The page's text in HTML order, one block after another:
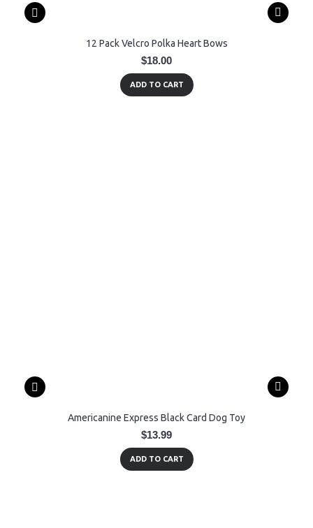
12 Pack Velcro Polka Heart Bows
$18.00
ADD TO CART
Americanine Express Black Card Dog Toy
$13.99
ADD TO CART